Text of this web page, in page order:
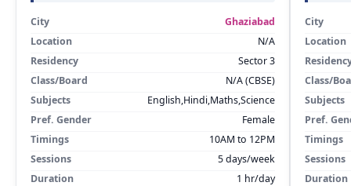
City
Ghaziabad
Location
N/A
Residency
Sector 3
Class/Board
N/A (CBSE)
Subjects
English,Hindi,Maths,Science
Pref. Gender
Female
Timings
10AM to 12PM
Sessions
5 days/week
Duration
1 hr/day
City
Location
Class/
Subjects
Pref.
Timings
Sessions
Duration